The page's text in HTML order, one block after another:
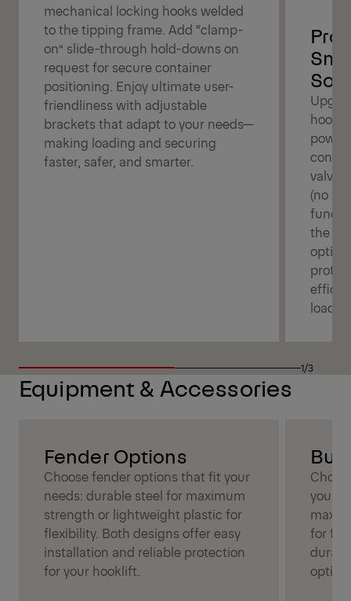
mechanical locking hooks welded
to the tipping frame. Add “clamp-
on” slide-through hold-downs on
request for secure container
positioning. Enjoy ultimate user-
friendliness with adjustable
brackets that adapt to your needs—
making loading and securing
faster, safer, and smarter.
valve
(no
the
option
1/3
Equipment & Accessories
Fender Options
Choose fender options that fit your
needs: durable steel for maximum
strength or lightweight plastic for
flexibility. Both designs offer easy
installation and reliable protection
for your hooklift.
your
for